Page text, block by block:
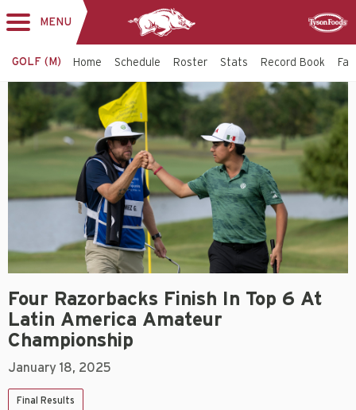
navigation
MENU
GOLF (M) Home Schedule Roster Stats Record Book
Four Razorbacks Finish In Top 6 At
Latin America Amateur
Championship
January 18, 2025
Final Results